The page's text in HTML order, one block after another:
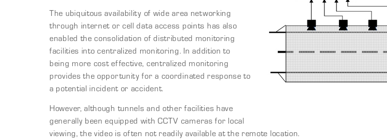
The ubiquitous availability of wide area networking
through internet or cell data access points has also
enabled the consolidation of distributed monitoring
facilities into centralized monitoring. In addition to
being more cost effective, centralized monitoring
provides the opportunity for a coordinated response to
a potential incident or accident.
However, although tunnels and other facilities have
generally been equipped with CCTV cameras for local
viewing, the video is often not readily available at the remote location.